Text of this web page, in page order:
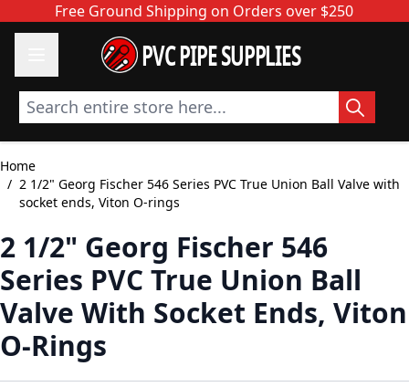
Skip to ContentFree Ground Shipping on Orders over $250
PVC PIPE SUPPLIES
Search entire store here...
Home
/ 2 1/2" Georg Fischer 546 Series PVC True Union Ball Valve with
socket ends, Viton O-rings
2 1/2" Georg Fischer 546
Series PVC True Union Ball
Valve With Socket Ends, Viton
O-Rings